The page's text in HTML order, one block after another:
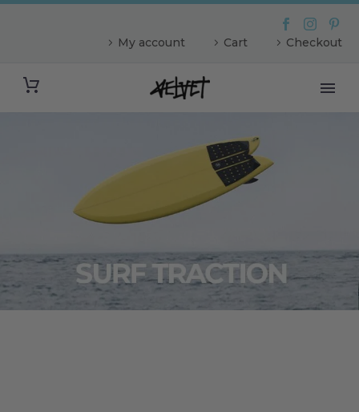
My account Cart Checkout